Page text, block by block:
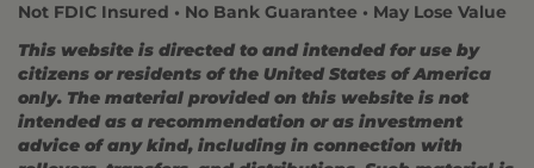
Not FDIC Insured • No Bank Guarantee • May Lose Value
This website is directed to and intended for use by
citizens or residents of the United States of America
only. The material provided on this website is not
intended as a recommendation or as investment
advice of any kind, including in connection with